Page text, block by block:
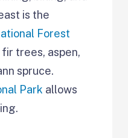
is the
Forest
trees, aspen,
spruce.
Park allows